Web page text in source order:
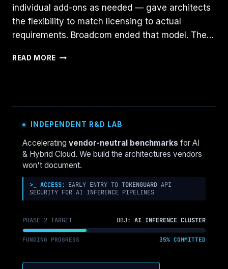
individual add-ons as needed — gave architects
the flexibility to match licensing to actual
requirements. Broadcom ended that model. The…
READ MORE VMWARE
+
DEEP
DIVE
ON
FOR
SES
INDEPENDENT R&D LAB
Accelerating vendor-neutral benchmarks for AI
& Hybrid Cloud. We build the architectures vendors
won't document.
>_ ACCESS: EARLY ENTRY TO TOKENGUARD API
SECURITY FOR AI INFERENCE PIPELINES
PHASE 2 TARGET OBJ: AI INFERENCE CLUSTER
FUNDING PROGRESS 35% COMMITTED